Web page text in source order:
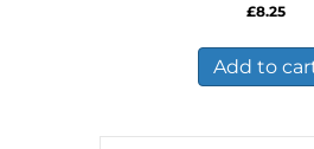
£8.25
Add to